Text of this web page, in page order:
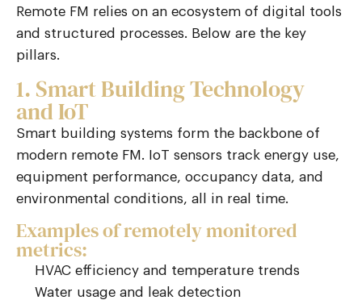
Remote FM relies on an ecosystem of digital tools
and structured processes. Below are the key
pillars.
1. Smart Building Technology
and IoT
Smart building systems form the backbone of
modern remote FM.
IoT sensors track energy use,
equipment performance, occupancy data, and
environmental conditions, all in real time.
Examples of remotely monitored
metrics:
HVAC efficiency and temperature trends
Water usage and leak detection